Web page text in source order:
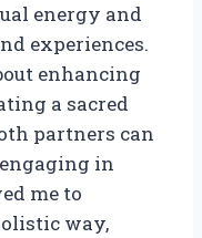
energy and
experiences.
enhancing
a sacred
partners can
in
me to
way,